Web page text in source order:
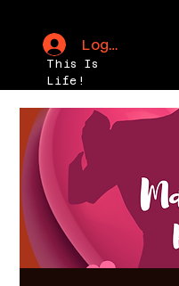
This Is
Life!
Log In